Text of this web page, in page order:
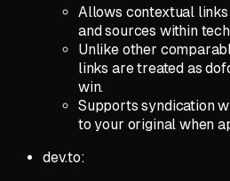
Allows contextual
and sources within
Unlike other
links are treated as
win.
Supports syndication
to your original when
dev.to: